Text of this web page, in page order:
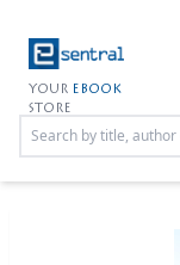
YOUR EBOOK
STORE